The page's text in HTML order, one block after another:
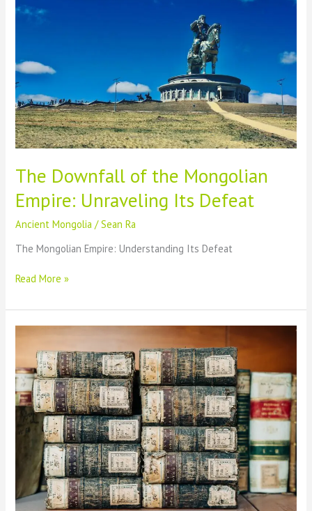
the
The Downfall of the Mongolian
Empire: Unraveling Its Defeat
Ancient Mongolia /Sean Ra
The Mongolian Empire: Understanding Its Defeat
The
of
Mongolian
Empire:
Unraveling
Its
Defeat
Read More »